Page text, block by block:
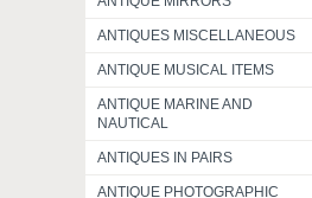
ANTIQUES MISCELLANEOUS
ANTIQUE MUSICAL ITEMS
ANTIQUE MARINE AND
NAUTICAL
ANTIQUES IN PAIRS
ANTIQUE PHOTOGRAPHIC